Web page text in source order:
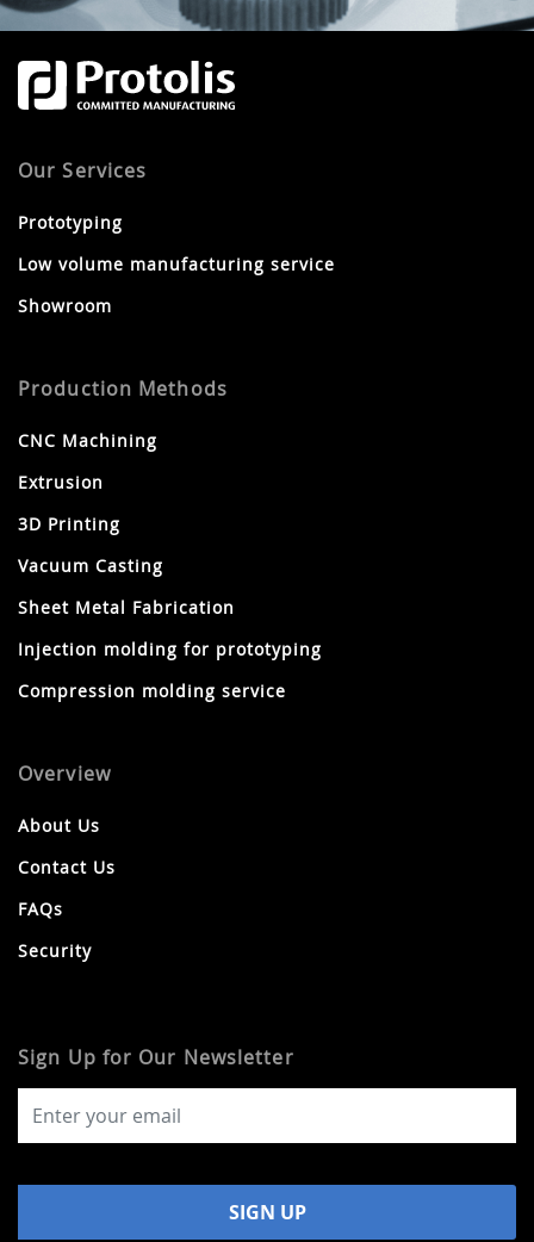
Our Services
Prototyping
Low volume manufacturing service
Showroom
Production Methods
CNC Machining
Extrusion
3D Printing
Vacuum Casting
Sheet Metal Fabrication
Injection molding for prototyping
Compression molding service
Overview
About Us
Contact Us
FAQs
Security
Sign Up for Our Newsletter